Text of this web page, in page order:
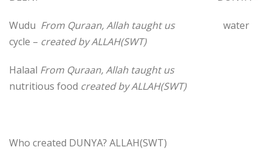
Wudu From Quraan, Allah taught uswater
cycle – created by ALLAH(SWT)
Halaal From Quraan, Allah taught us
nutritious food created by ALLAH(SWT)
Who created DUNYA? ALLAH(SWT)